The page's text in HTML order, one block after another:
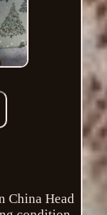
China Head